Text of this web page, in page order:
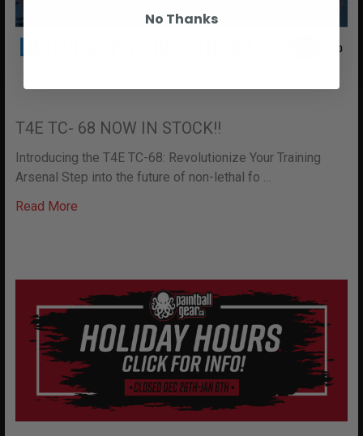
T4E TC- 68 NOW IN STOCK!!
Introducing the T4E TC-68: Revolutionize Your Training
Arsenal Step into the future of non-lethal fo …
Read More
No Thanks